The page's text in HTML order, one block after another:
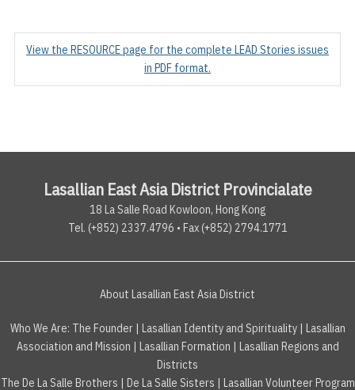
View the RESOURCE page for the complete LEAD Stories issues
in PDF format.
Lasallian East Asia District Provincialate
18 La Salle Road Kowloon, Hong Kong
Tel. (+852) 2337.4796 • Fax (+852) 2794.1771
About Lasallian East Asia District
Who We Are: The Founder| Lasallian Identity and Spirituality| Lasallian
Association and Mission | Lasallian Formation | Lasallian Regions and
Districts
The De La Salle Brothers | De La Salle Sisters | Lasallian Volunteer Program